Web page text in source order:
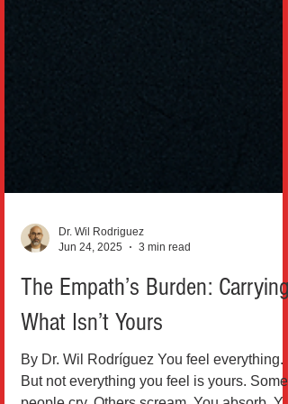
Jun 24, 2025
3 min read
The Empath’s Burden: Carrying
What Isn’t Yours
By Dr. Wil Rodríguez You feel everything.